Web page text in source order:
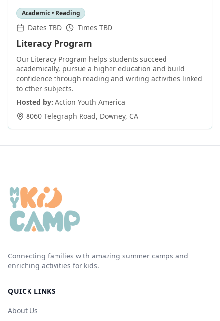
Academic • Reading
Dates TBD Times TBD
Literacy Program
Our Literacy Program helps students succeed
academically, pursue a higher education and build
confidence through reading and writing activities linked
to other subjects.
Hosted by: Action Youth America
8060 Telegraph Road, Downey, CA
Connecting families with amazing summer camps and
enriching activities for kids.
QUICK LINKS
About Us